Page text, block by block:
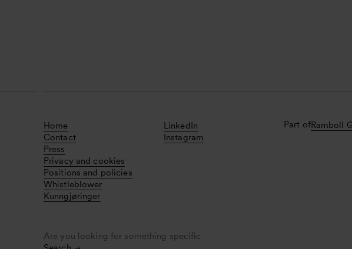
Home
Contact
Press
Privacy and cookies
Positions and policies
Whistleblower
Kunngjøringer
LinkedIn
Instagram
Are you looking for something specific
Search
Part ofRamboll